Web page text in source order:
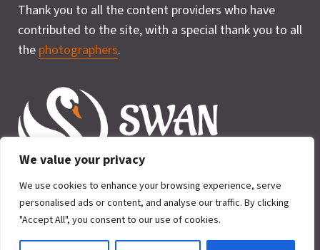
We value your privacy
We use cookies to enhance your browsing experience, serve
personalised ads or content, and analyse our traffic. By clicking
"Accept All", you consent to our use of cookies.
Thank you to all the content providers who have
contributed to the site, with a special thank you to all
the photographers.
2026 © SWAN for Wildlife. All rights